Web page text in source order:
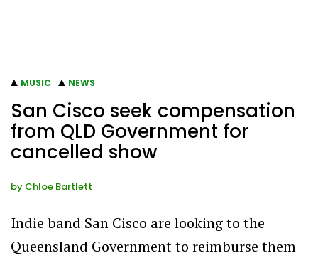
MUSIC NEWS
San Cisco seek compensation
from QLD Government for
cancelled show
by Chloe Bartlett
Indie band San Cisco are looking to the
Queensland Government to reimburse them